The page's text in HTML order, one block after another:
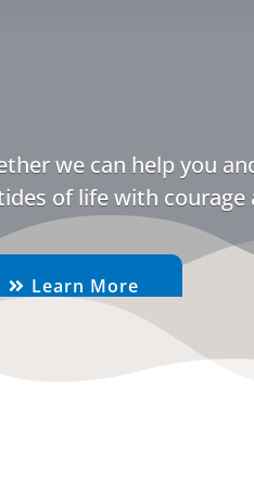
we can help you
of life with courage
Learn More